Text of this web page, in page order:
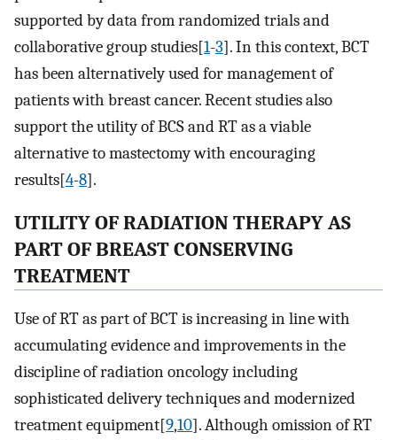
supported by data from randomized trials and
collaborative group studies[1-3]. In this context, BCT
has been alternatively used for management of
patients with breast cancer. Recent studies also
support the utility of BCS and RT as a viable
alternative to mastectomy with encouraging
results[4-8].
UTILITY OF RADIATION THERAPY AS
PART OF BREAST CONSERVING
TREATMENT
Use of RT as part of BCT is increasing in line with
accumulating evidence and improvements in the
discipline of radiation oncology including
sophisticated delivery techniques and modernized
treatment equipment[9,10]. Although omission of RT